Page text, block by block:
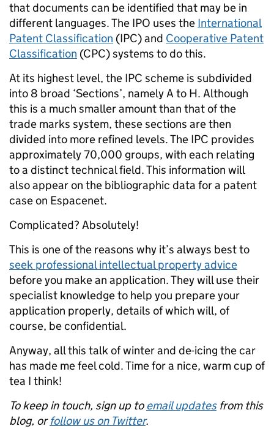
that documents can be identified that may be in
different languages. The IPO uses the International
Patent Classification (IPC) and Cooperative Patent
Classification (CPC) systems to do this.
At its highest level, the IPC scheme is subdivided
into 8 broad ‘Sections’, namely A to H. Although
this is a much smaller amount than that of the
trade marks system, these sections are then
divided into more refined levels. The IPC provides
approximately 70,000 groups, with each relating
to a distinct technical field. This information will
also appear on the bibliographic data for a patent
case on Espacenet.
Complicated? Absolutely!
This is one of the reasons why it’s always best to
seek professional intellectual property advice
before you make an application. They will use their
specialist knowledge to help you prepare your
application properly, details of which will, of
course, be confidential.
Anyway, all this talk of winter and de-icing the car
has made me feel cold. Time for a nice, warm cup of
tea I think!
To keep in touch, sign up toemail updatesfrom this
blog, orfollow us on Twitter.